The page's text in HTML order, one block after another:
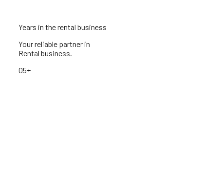
Years in the rental business
Your reliable partner in
Rental business.
05+